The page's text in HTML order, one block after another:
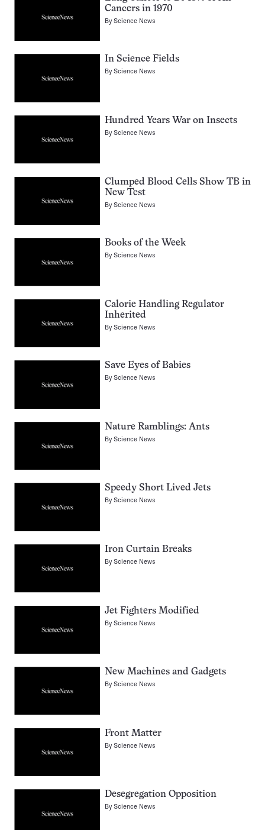
Cancers in 1970
ByScience News
In Science Fields
ByScience News
Hundred Years War on Insects
ByScience News
Clumped Blood Cells Show TB in
New Test
ByScience News
Books of the Week
ByScience News
Calorie Handling Regulator
Inherited
ByScience News
Save Eyes of Babies
ByScience News
Nature Ramblings: Ants
ByScience News
Speedy Short Lived Jets
ByScience News
Iron Curtain Breaks
ByScience News
Jet Fighters Modified
ByScience News
New Machines and Gadgets
ByScience News
Front Matter
ByScience News
Desegregation Opposition
ByScience News